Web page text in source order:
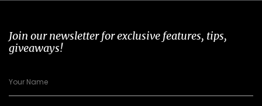
Join our newsletter for exclusive features, tips,
giveaways!